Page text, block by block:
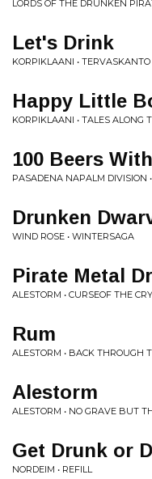
LORDS OF THE DRUNKEN
Let's Drink
KORPIKLAANI • TERVASKANTO
Happy Little
KORPIKLAANI • TALES ALONG
100 Beers
PASADENA NAPALM DIVISION
Drunken
WIND ROSE • WINTERSAGA
Pirate Metal
ALESTORM • CURSEOF THE
Rum
ALESTORM • BACK THROUGH
Alestorm
ALESTORM • NO GRAVE BUT
Get Drunk or
NORDEIM • REFILL